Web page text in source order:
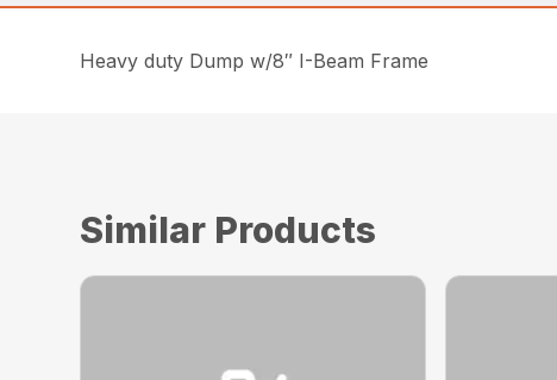
Heavy duty Dump w/8″ I-Beam Frame
Similar Products